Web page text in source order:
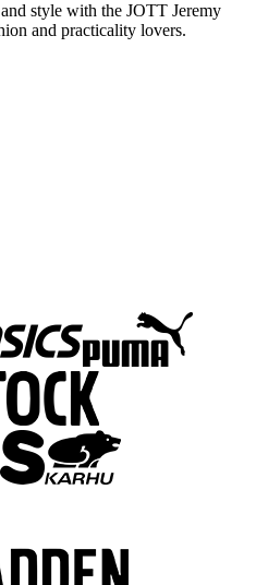
style with the JOTT Jeremy
and practicality lovers.